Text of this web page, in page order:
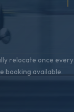
relocate once every
booking available.